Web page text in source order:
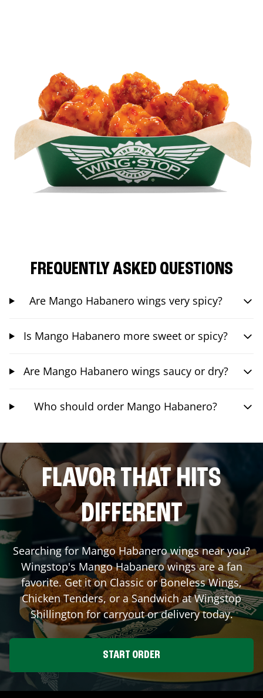
FREQUENTLY ASKED QUESTIONS
Are Mango Habanero wings very spicy?
Is Mango Habanero more sweet or spicy?
Are Mango Habanero wings saucy or dry?
Who should order Mango Habanero?
FLAVOR THAT HITS
DIFFERENT
Searching for Mango Habanero wings near you?
Wingstop's Mango Habanero wings are a fan
favorite. Get it on Classic or Boneless Wings,
Chicken Tenders, or a Sandwich at Wingstop
Shillingtonfor carryout or delivery today.
START ORDER